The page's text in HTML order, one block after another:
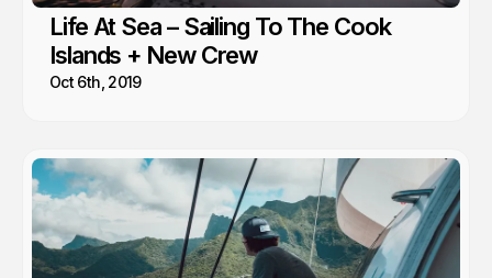
Life At Sea – Sailing To The Cook
Islands + New Crew
Oct 6th, 2019